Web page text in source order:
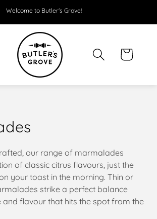
Welcome to Butler's Grove!
Cart
our range of marmalades
of classic citrus flavours, just the
your toast in the morning. Thin or
strike a perfect balance
and flavour that hits the spot from the